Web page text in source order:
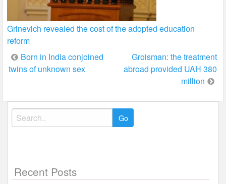
Grinevich revealed the cost of the adopted education
reform
Post
navigation
Born in India conjoined
twins of unknown sex
Groisman: the treatment
abroad provided UAH 380
million
Search
for:
Recent Posts